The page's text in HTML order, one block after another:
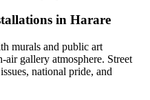
in Harare
murals and public art
gallery atmosphere. Street
national pride, and